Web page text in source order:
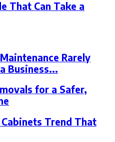
That Can Take a
Rarely
Business...
for a Safer,
Trend That